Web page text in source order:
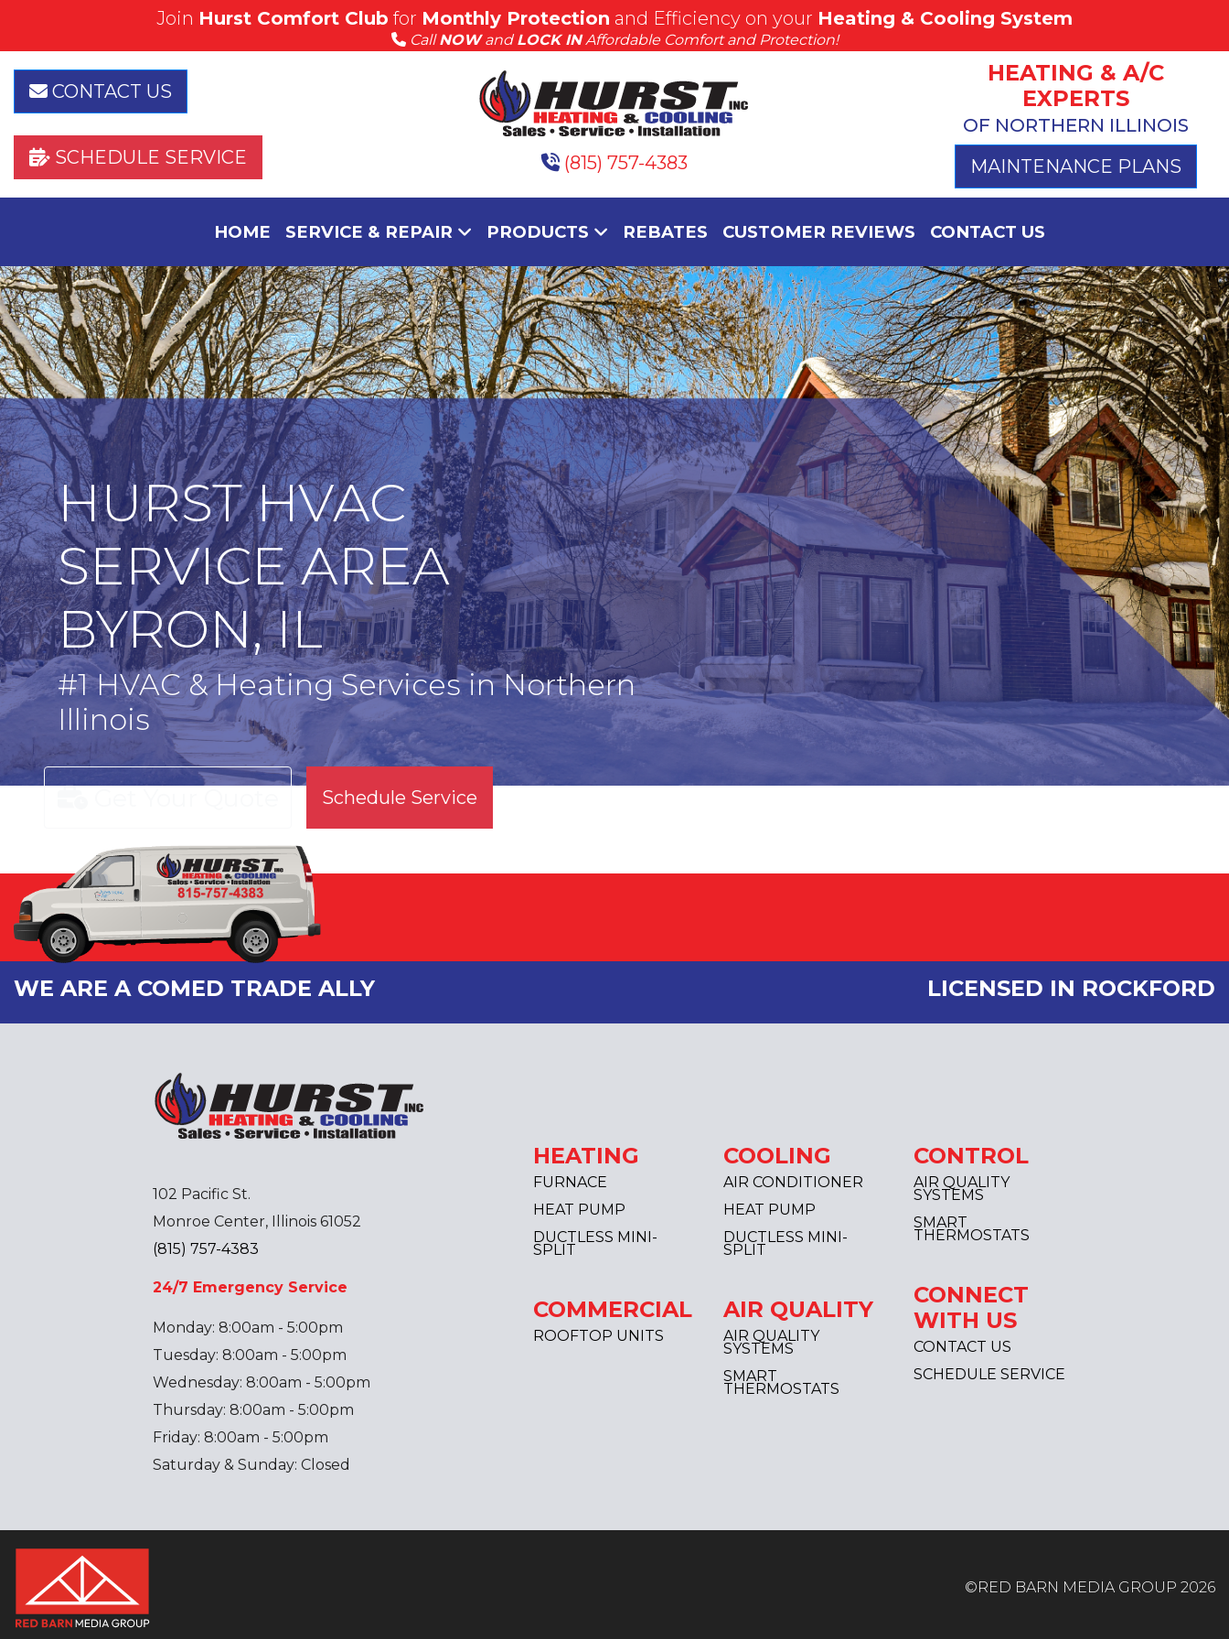
Save Today!
View Our Specials
Get S.A.F.E.
Learn More
(815) 757-4383
Call Hurst Today
Join Hurst Comfort Club for Monthly Protection and Efficiency on your Heating & Cooling System
CallNOWand LOCK INAffordable Comfort and Protection!
CONTACT US
SCHEDULE SERVICE (815) 757-4383
HEATING & A/C
EXPERTS
OF NORTHERN ILLINOIS
MAINTENANCE PLANS
HOME SERVICE & REPAIR PRODUCTS REBATES CUSTOMER REVIEWS CONTACT US
HURST HVAC
SERVICE AREA
BYRON, IL
#1 HVAC & Heating Services in Northern
Illinois
Schedule Service
WE ARE A COMED TRADE ALLY LICENSED IN ROCKFORD
102 Pacific St.
Monroe Center, Illinois 61052
(815) 757-4383
24/7 Emergency Service
Monday: 8:00am - 5:00pm
Tuesday: 8:00am - 5:00pm
Wednesday: 8:00am - 5:00pm
Thursday: 8:00am - 5:00pm
Friday: 8:00am - 5:00pm
Saturday & Sunday: Closed
HEATING
FURNACE
HEAT PUMP
DUCTLESS MINI-
SPLIT
COMMERCIAL
ROOFTOP UNITS
COOLING
AIR CONDITIONER
HEAT PUMP
DUCTLESS MINI-
SPLIT
AIR QUALITY
AIR QUALITY
SYSTEMS
SMART
THERMOSTATS
CONTROL
AIR QUALITY
SYSTEMS
SMART
THERMOSTATS
CONNECT
WITH US
CONTACT US
SCHEDULE SERVICE
©RED BARN MEDIA GROUP 2026